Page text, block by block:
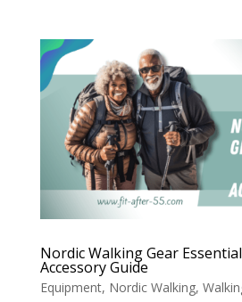
Nordic Walking Gear
Accessory Guide
Equipment, Nordic Walking,